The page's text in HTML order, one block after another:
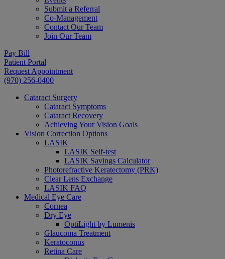
Submit a Referral
Co-Management
Contact Our Team
Join Our Team
Pay Bill
Patient Portal
Request Appointment
(970) 256-0400
Cataract Surgery
Cataract Symptoms
Cataract Recovery
Achieving Your Vision Goals
Vision Correction Options
LASIK
LASIK Self-test
LASIK Savings Calculator
Photorefractive Keratectomy (PRK)
Clear Lens Exchange
LASIK FAQ
Medical Eye Care
Cornea
Dry Eye
OptiLight by Lumenis
Glaucoma Treatment
Keratoconus
Retina Care